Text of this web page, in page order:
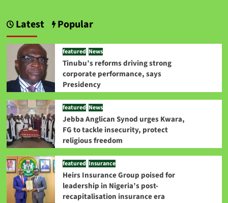
Latest Popular
featured News
Tinubu’s reforms driving strong
corporate performance, says
Presidency
featured News
Jebba Anglican Synod urges Kwara,
FG to tackle insecurity, protect
religious freedom
featured Insurance
Heirs Insurance Group poised for
leadership in Nigeria’s post-
recapitalisation insurance era